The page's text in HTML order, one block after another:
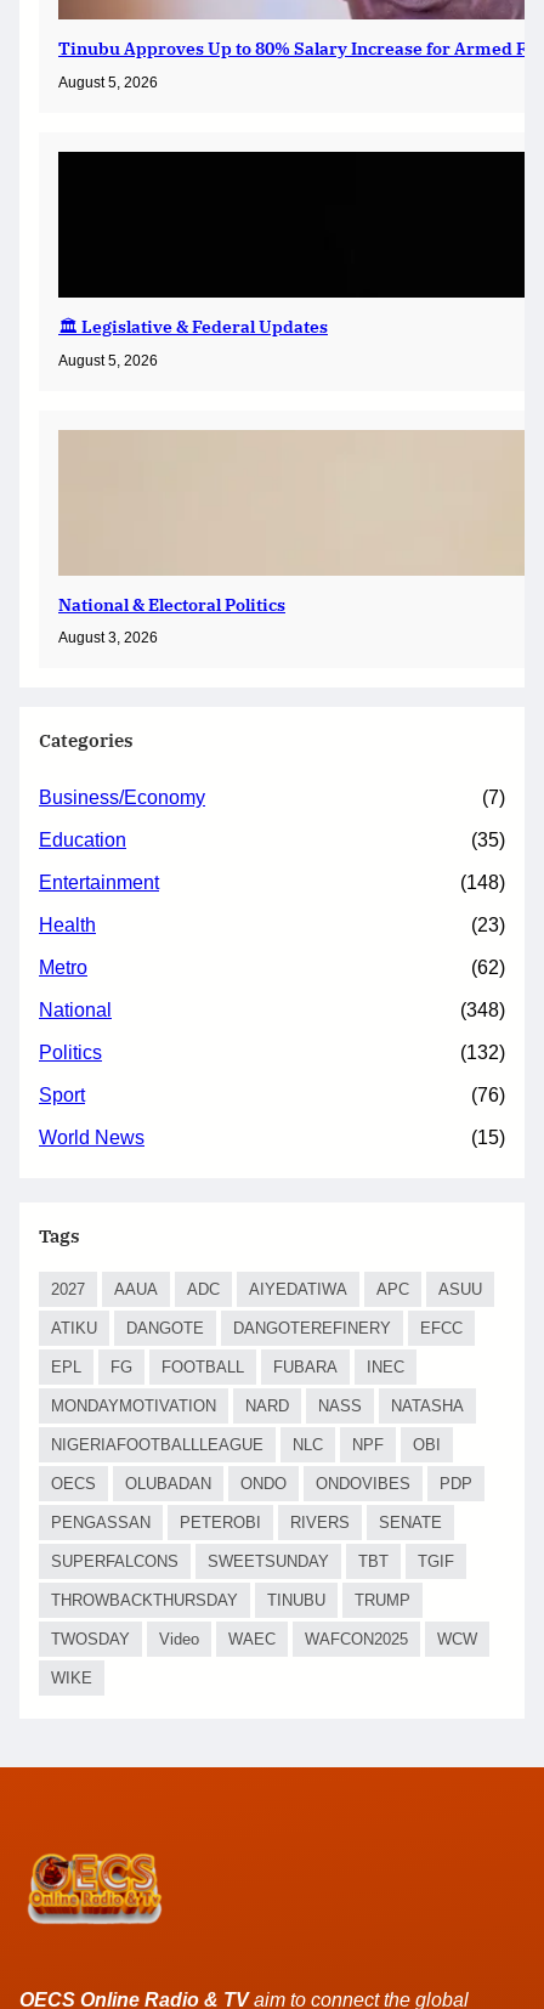
Tinubu Approves Up to 80% Salary Increase for Armed
August 5, 2026
🏛️ Legislative & Federal Updates
August 5, 2026
National & Electoral Politics
August 3, 2026
Categories
Business/Economy (7)
Education (35)
Entertainment (148)
Health (23)
Metro (62)
National (348)
Politics (132)
Sport (76)
World News (15)
Tags
2027 AAUA ADC AIYEDATIWA APC ASUU
ATIKU DANGOTE DANGOTEREFINERY EFCC
EPL FG FOOTBALL FUBARA INEC
MONDAYMOTIVATION NARD NASS NATASHA
NIGERIAFOOTBALLLEAGUE NLC NPF OBI
OECS OLUBADAN ONDO ONDOVIBES PDP
PENGASSAN PETEROBI RIVERS SENATE
SUPERFALCONS SWEETSUNDAY TBT TGIF
THROWBACKTHURSDAY TINUBU TRUMP
TWOSDAY Video WAEC WAFCON2025 WCW
WIKE
OECS Online Radio & TVaim to connect the global